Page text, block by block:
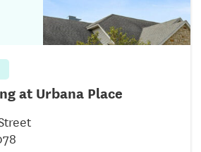
at Urbana Place